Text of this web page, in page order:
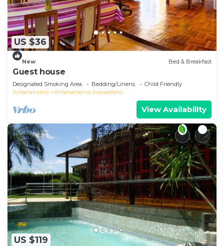
US $36
New Bed & Breakfast
Guest house
Designated Smoking Area Bedding/Linens
Child Friendly
Antananarivo
Antananarivo Avaradrano
View Availability
US $119